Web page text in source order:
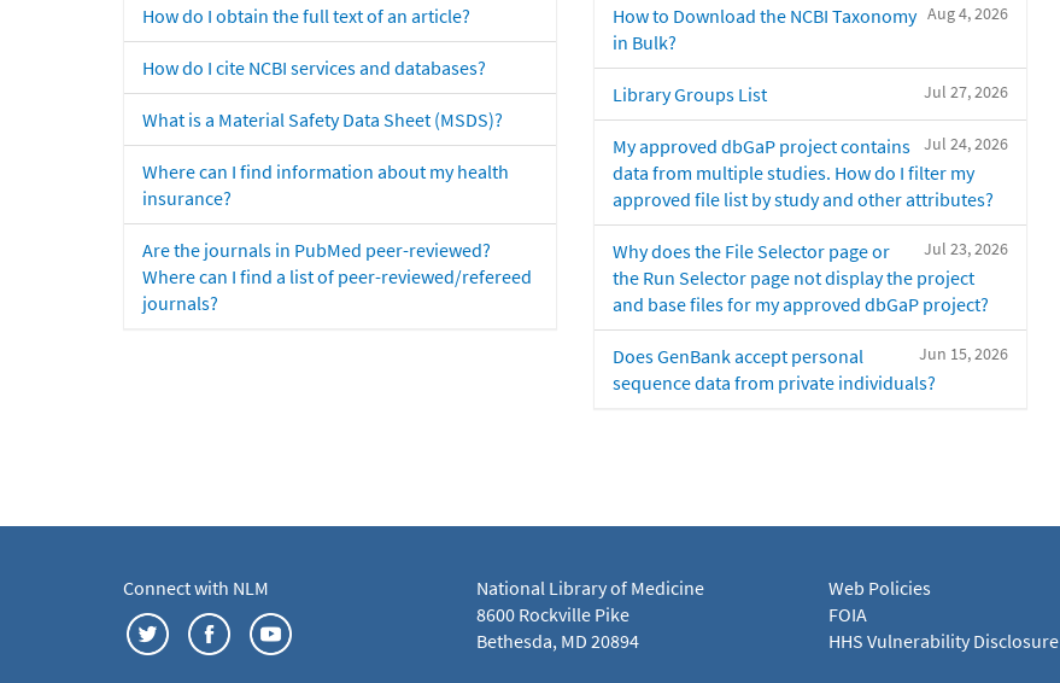
How do I obtain the full text of an article?
How do I cite NCBI services and databases?
What is a Material Safety Data Sheet (MSDS)?
Where can I find information about my health
insurance?
Are the journals in PubMed peer-reviewed?
Where can I find a list of peer-reviewed/refereed
journals?
Aug 4, 2026
How to Download the NCBI Taxonomy
in Bulk?
Jul 27, 2026
Library Groups List
Jul 24, 2026
My approved dbGaP project contains
data from multiple studies. How do I filter my
approved file list by study and other attributes?
Jul 23, 2026
Why does the File Selector page or
the Run Selector page not display the project
and base files for my approved dbGaP project?
Jun 15, 2026
Does GenBank accept personal
sequence data from private individuals?
Connect with NLM
National Library of Medicine
8600 Rockville Pike
Bethesda, MD 20894
Web Policies
FOIA
HHS Vulnerability Disclosure